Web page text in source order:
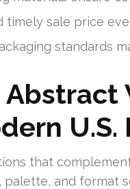
timely sale price
standards
U.S.
that
palette, and format